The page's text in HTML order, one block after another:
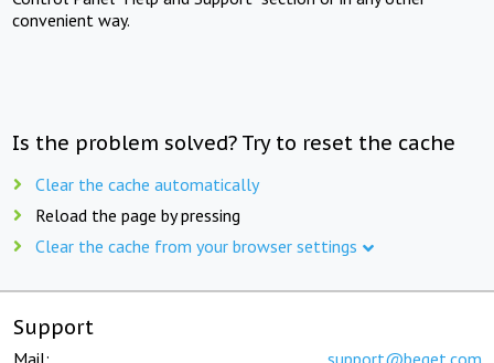
convenient way.
Is the problem solved? Try to reset the cache
Clear the cache automatically
Reload the page by pressing
Clear the cache from your browser settings
Support
Mail: support@beget.com